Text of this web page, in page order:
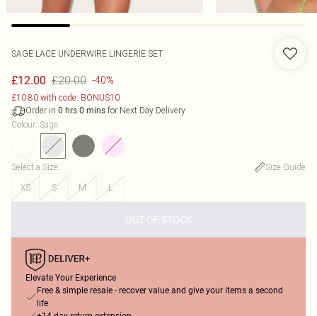
SAGE LACE UNDERWIRE LINGERIE SET
£12.00 £20.00 -40%
£10.80 with code: BONUS10
Order in 0 hrs 0 mins for Next Day Delivery
Colour: Sage
Select a Size:
Size Guide
XS
S M L
OUT OF STOCK
Elevate Your Experience
Free & simple resale - recover value and give your items a second
life